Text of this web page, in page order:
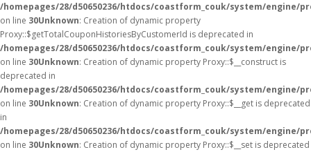
/homepages/28/d50650236/htdocs/coastform_couk/system/engine/
on line 30Unknown: Creation of dynamic property
Proxy::$getTotalCouponHistoriesByCustomerId is deprecated in
/homepages/28/d50650236/htdocs/coastform_couk/system/engine/
on line 30Unknown: Creation of dynamic property Proxy::$__construct is
deprecated in
/homepages/28/d50650236/htdocs/coastform_couk/system/engine/
on line 30Unknown: Creation of dynamic property Proxy::$__get is deprecated
in
/homepages/28/d50650236/htdocs/coastform_couk/system/engine/
on line 30Unknown: Creation of dynamic property Proxy::$__set is deprecated